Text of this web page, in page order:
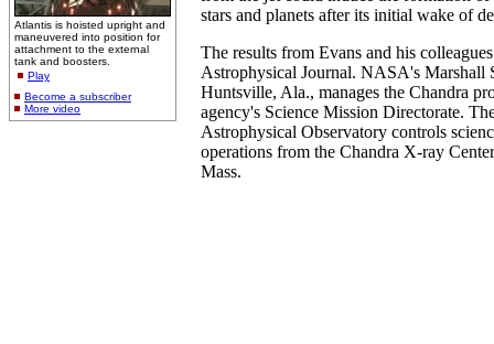
Atlantis is hoisted upright and
maneuvered into position for
attachment to the external
tank and boosters.
Play
Become a subscriber
More video
stars and planets after its initial wake of
The results from Evans and his
Astrophysical Journal. NASA's Marshall
Huntsville, Ala., manages the Chandra
agency's Science Mission Directorate.
Astrophysical Observatory controls
operations from the Chandra X-ray
Mass.